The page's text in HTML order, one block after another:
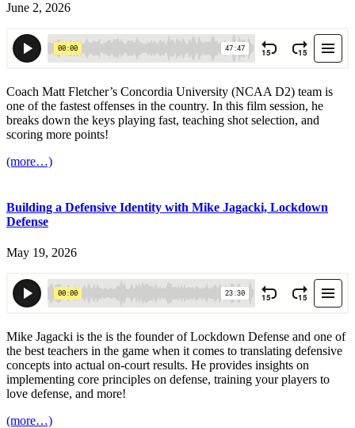
June 2, 2026
Coach Matt Fletcher’s Concordia University (NCAA D2) team is
one of the fastest offenses in the country. In this film session, he
breaks down the keys playing fast, teaching shot selection, and
scoring more points!
(more…)
Building a Defensive Identity with Mike Jagacki, Lockdown
Defense
May 19, 2026
Mike Jagacki is the is the founder of Lockdown Defense and one of
the best teachers in the game when it comes to translating defensive
concepts into actual on-court results. He provides insights on
implementing core principles on defense, training your players to
love defense, and more!
(more…)